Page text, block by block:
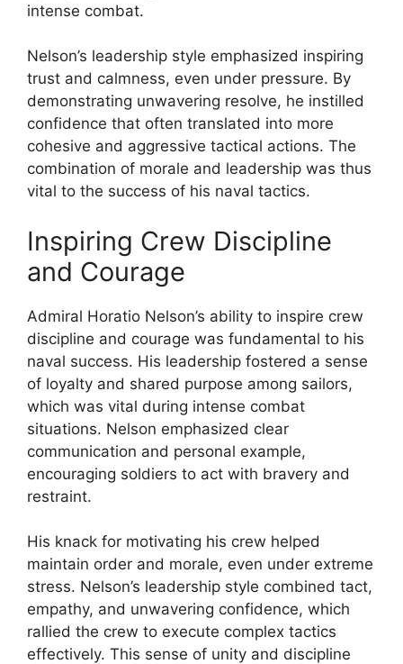
intense combat.
Nelson’s leadership style emphasized inspiring
trust and calmness, even under pressure. By
demonstrating unwavering resolve, he instilled
confidence that often translated into more
cohesive and aggressive tactical actions. The
combination of morale and leadership was thus
vital to the success of his naval tactics.
Inspiring Crew Discipline
and Courage
Admiral Horatio Nelson’s ability to inspire crew
discipline and courage was fundamental to his
naval success. His leadership fostered a sense
of loyalty and shared purpose among sailors,
which was vital during intense combat
situations. Nelson emphasized clear
communication and personal example,
encouraging soldiers to act with bravery and
restraint.
His knack for motivating his crew helped
maintain order and morale, even under extreme
stress. Nelson’s leadership style combined tact,
empathy, and unwavering confidence, which
rallied the crew to execute complex tactics
effectively. This sense of unity and discipline